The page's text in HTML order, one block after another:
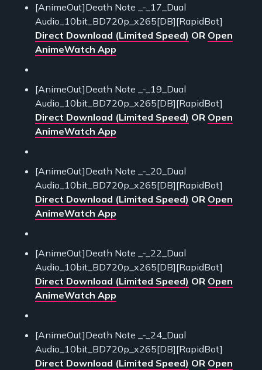
[AnimeOut]Death Note _-_17_Dual
Audio_10bit_BD720p_x265[DB][RapidBot]
Direct Download (Limited Speed) OR Open
AnimeWatch App
[AnimeOut]Death Note _-_19_Dual
Audio_10bit_BD720p_x265[DB][RapidBot]
Direct Download (Limited Speed) OR Open
AnimeWatch App
[AnimeOut]Death Note _-_20_Dual
Audio_10bit_BD720p_x265[DB][RapidBot]
Direct Download (Limited Speed) OR Open
AnimeWatch App
[AnimeOut]Death Note _-_22_Dual
Audio_10bit_BD720p_x265[DB][RapidBot]
Direct Download (Limited Speed) OR Open
AnimeWatch App
[AnimeOut]Death Note _-_24_Dual
Audio_10bit_BD720p_x265[DB][RapidBot]
Direct Download (Limited Speed) OR Open